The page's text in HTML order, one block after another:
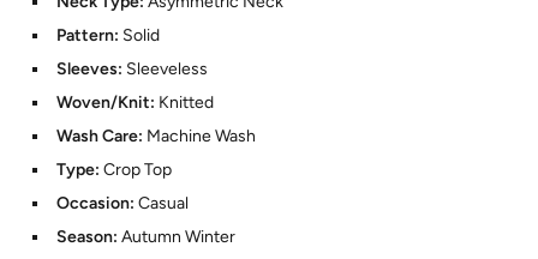
Pattern: Solid
Sleeves: Sleeveless
Woven/Knit: Knitted
Wash Care: Machine Wash
Type: Crop Top
Occasion: Casual
Season: Autumn Winter